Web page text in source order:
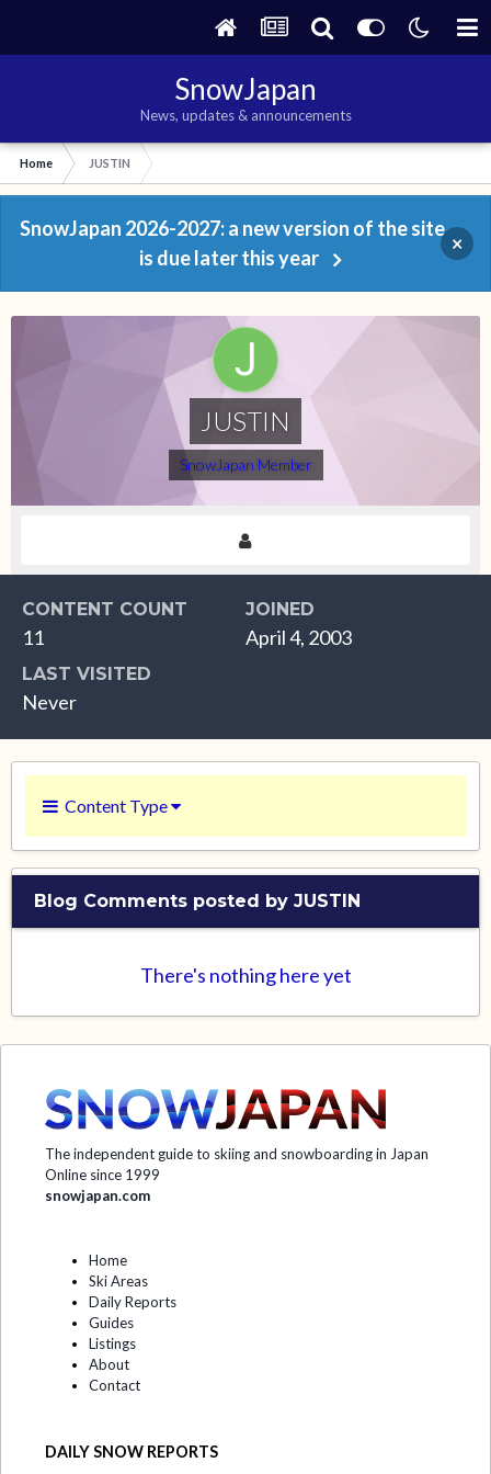
SnowJapan
News, updates & announcements
Home JUSTIN
SnowJapan 2026-2027: a new version of the site
is due later this year
×
JUSTIN
SnowJapan Member
CONTENT COUNT
11
JOINED
April 4, 2003
LAST VISITED
Never
Content Type
Blog Comments posted by JUSTIN
There's nothing here yet
The independent guide to skiing and snowboarding in Japan
Online since 1999
snowjapan.com
Home
Ski Areas
Daily Reports
Guides
Listings
About
Contact
DAILY SNOW REPORTS